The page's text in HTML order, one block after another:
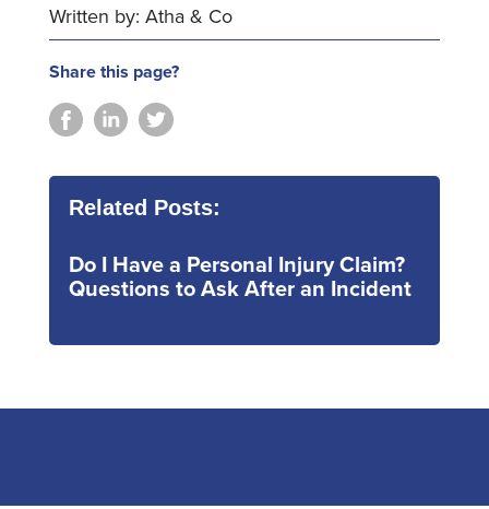
Written by: Atha & Co
Share this page?
Related Posts:
Do I Have a Personal Injury Claim?
Questions to Ask After an Incident